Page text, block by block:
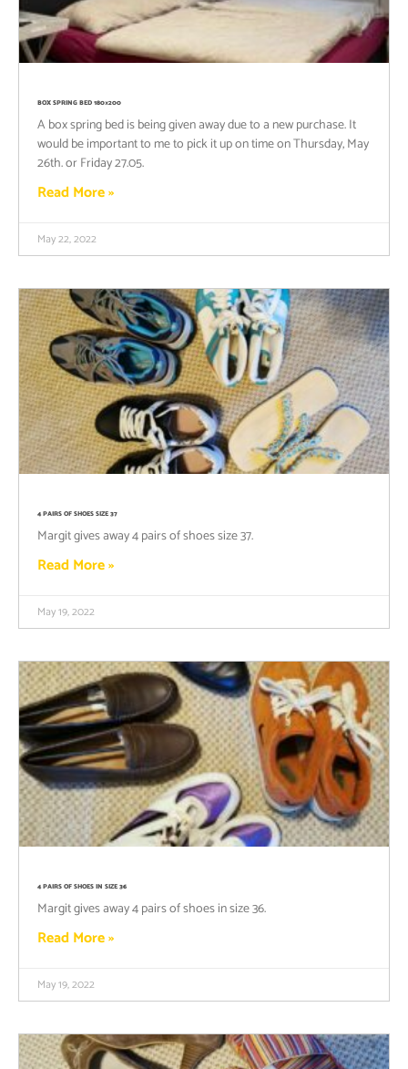
BOX SPRING BED 180×200
A box spring bed is being given away due to a new purchase. It
would be important to me to pick it up on time on Thursday, May
26th. or Friday 27.05.
Read More »
May 22, 2022
4 PAIRS OF SHOES SIZE 37
Margit gives away 4 pairs of shoes size 37.
Read More »
May 19, 2022
4 PAIRS OF SHOES IN SIZE 36
Margit gives away 4 pairs of shoes in size 36.
Read More »
May 19, 2022